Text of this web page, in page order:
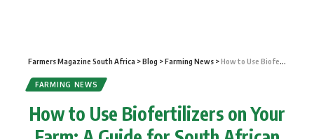
Farmers Magazine South Africa >Blog >Farming News >How to Use Biofertilizers on Your Farm: A Guide for South African Farmers
FARMING NEWS
How to Use Biofertilizers on Your